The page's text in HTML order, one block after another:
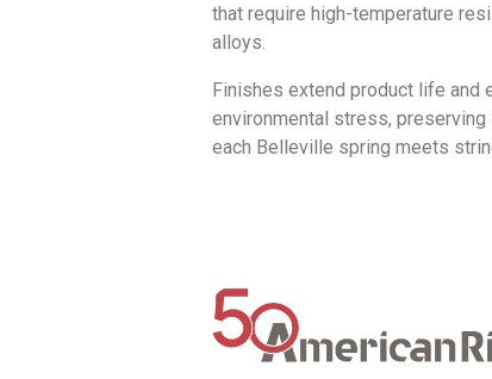
that require high-temperature
alloys.
Finishes extend product life and
environmental stress,
each Belleville spring meets